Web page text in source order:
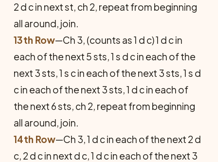
2 d c in next st, ch 2, repeat from beginning
all around, join.
13th Row—Ch 3, (counts as 1 d c) 1 d c in
each of the next 5 sts, 1 s d c in each of the
next 3 sts, 1 s c in each of the next 3 sts, 1 s d
c in each of the next 3 sts, 1 d c in each of
the next 6 sts, ch 2, repeat from beginning
all around, join.
14th Row—Ch 3, 1 d c in each of the next 2 d
c, 2 d c in next d c, 1 d c in each of the next 3